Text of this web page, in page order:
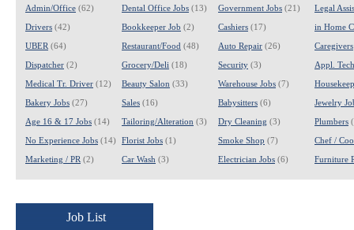
Admin/Office (62)
Drivers (42)
UBER (64)
Dental Office Jobs (13)
Bookkeeper Job (2)
Restaurant/Food (48)
Government Jobs (21)
Cashiers (17)
Auto Repair (26)
Legal
in Home
Caregivers
Dispatcher (2)
Medical Tr. Driver (12)
Bakery Jobs (27)
Grocery/Deli (18)
Beauty Salon (33)
Sales (16)
Security (3)
Warehouse Jobs (7)
Babysitters (6)
Appl.
Jewelry
Age 16 & 17 Jobs (14)
No Experience Jobs (14)
Marketing / PR (2)
Tailoring/Alteration (3)
Florist Jobs (1)
Car Wash (3)
Dry Cleaning (3)
Smoke Shop (7)
Electrician Jobs (6)
Plumbers
Chef /
Furniture
Job List